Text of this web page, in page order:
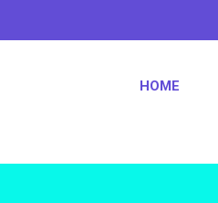
HOME